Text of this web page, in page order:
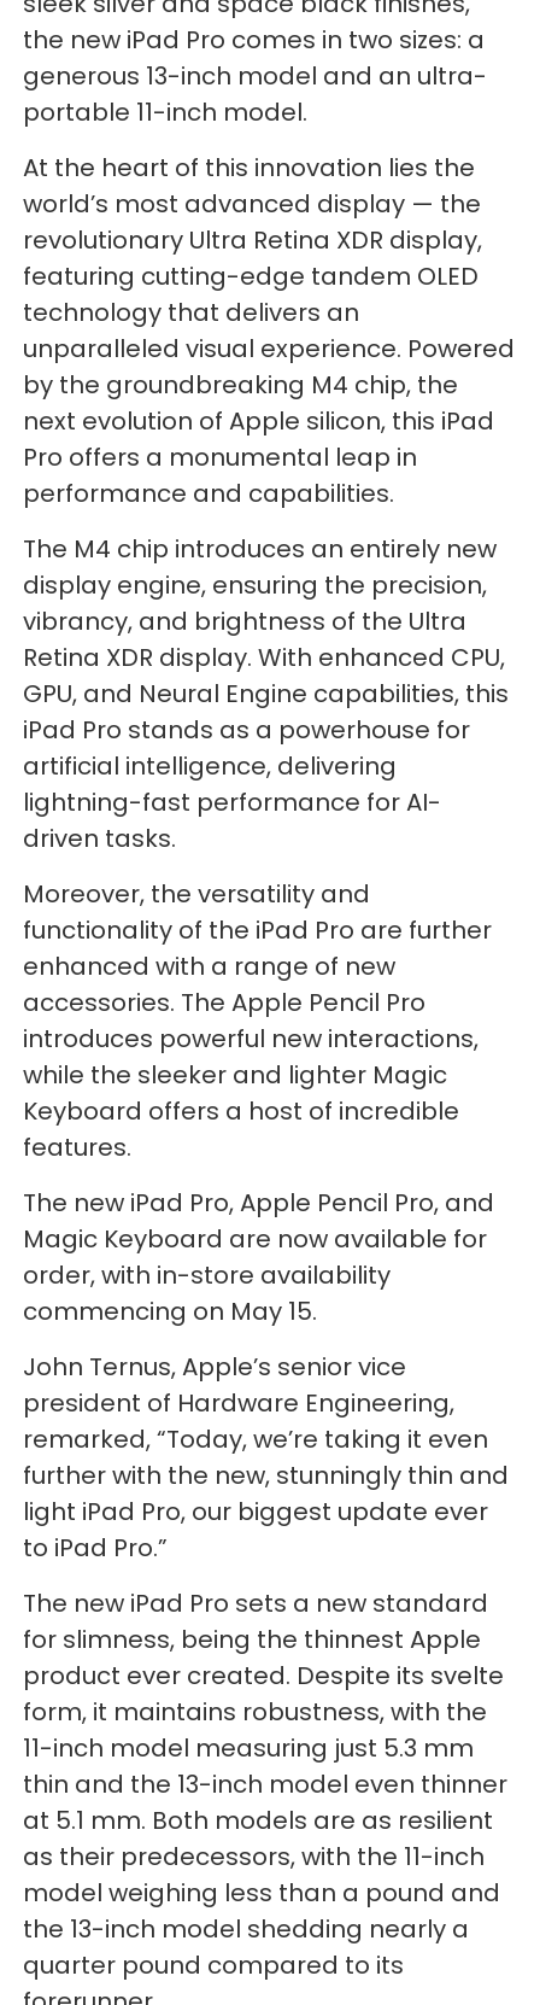
the new iPad Pro comes in two sizes: a
generous 13-inch model and an ultra-
portable 11-inch model.
At the heart of this innovation lies the
world’s most advanced display — the
revolutionary Ultra Retina XDR display,
featuring cutting-edge tandem OLED
technology that delivers an
unparalleled visual experience. Powered
by the groundbreaking M4 chip, the
next evolution of Apple silicon, this iPad
Pro offers a monumental leap in
performance and capabilities.
The M4 chip introduces an entirely new
display engine, ensuring the precision,
vibrancy, and brightness of the Ultra
Retina XDR display. With enhanced CPU,
GPU, and Neural Engine capabilities, this
iPad Pro stands as a powerhouse for
artificial intelligence, delivering
lightning-fast performance for AI-
driven tasks.
Moreover, the versatility and
functionality of the iPad Pro are further
enhanced with a range of new
accessories. The Apple Pencil Pro
introduces powerful new interactions,
while the sleeker and lighter Magic
Keyboard offers a host of incredible
features.
The new iPad Pro, Apple Pencil Pro, and
Magic Keyboard are now available for
order, with in-store availability
commencing on May 15.
John Ternus, Apple’s senior vice
president of Hardware Engineering,
remarked, “Today, we’re taking it even
further with the new, stunningly thin and
light iPad Pro, our biggest update ever
to iPad Pro.”
The new iPad Pro sets a new standard
for slimness, being the thinnest Apple
product ever created. Despite its svelte
form, it maintains robustness, with the
11-inch model measuring just 5.3 mm
thin and the 13-inch model even thinner
at 5.1 mm. Both models are as resilient
as their predecessors, with the 11-inch
model weighing less than a pound and
the 13-inch model shedding nearly a
quarter pound compared to its